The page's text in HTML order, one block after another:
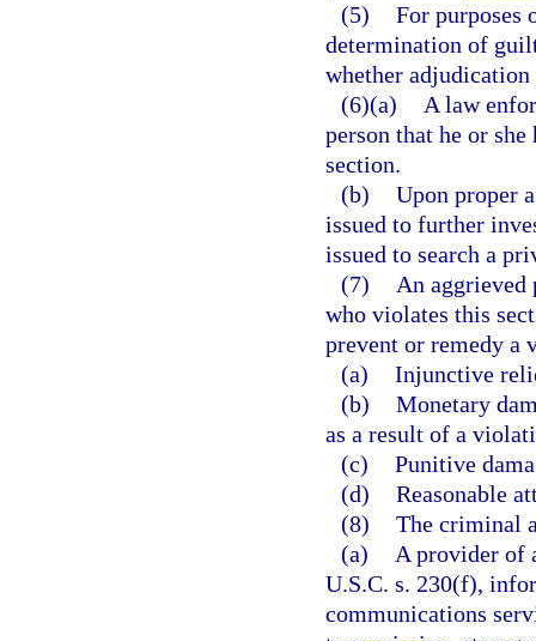
(5) For purposes
determination of
whether
(6)(a)
A law
person that he or
section.
(b) Upon proper
issued to further
issued to search a
(7)
An aggrieved
who violates this
prevent or remedy
(a) Injunctive
(b) Monetary
as a result of a
(c) Punitive
(d) Reasonable
(8) The criminal
(a)
A provider of
U.S.C. s. 230(f),
communications